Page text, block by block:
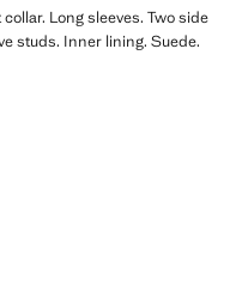
Long sleeves. Two side
studs. Inner lining. Suede.